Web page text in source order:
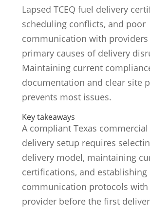
Lapsed TCEQ fuel delivery
scheduling conflicts, and poor
communication with providers
primary causes of delivery
Maintaining current
documentation and clear site
prevents most issues.
Key takeaways
A compliant Texas commercial
delivery setup requires
delivery model, maintaining
certifications, and establishing
communication protocols with
provider before the first